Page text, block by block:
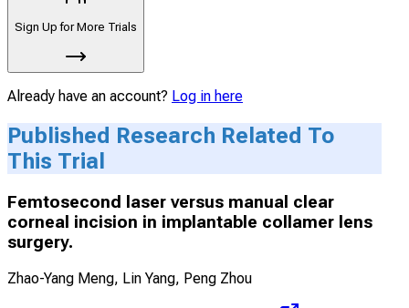
Sign Up for More Trials
Already have an account? Log in here
Published Research Related To
This Trial
Femtosecond laser versus manual clear
corneal incision in implantable collamer lens
surgery.
Zhao-Yang Meng, Lin Yang, Peng Zhou